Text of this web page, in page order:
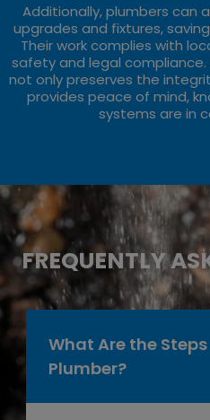
Additionally, plumbers can
upgrades and fixtures,
Their work complies with
safety and legal
not only preserves the
provides peace of mind,
systems are in
FREQUENTLY
What Are the
Plumber?